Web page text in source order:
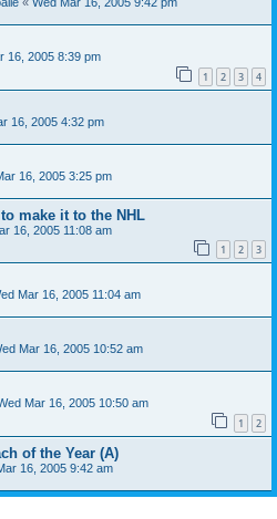
16, 2005 8:39 pm
1 2 3 4
16, 2005 4:32 pm
16, 2005 3:25 pm
make it to the NHL
16, 2005 11:08 am
1 2 3
Mar 16, 2005 11:04 am
Mar 16, 2005 10:52 am
Mar 16, 2005 10:50 am
1 2
of the Year (A)
16, 2005 9:42 am